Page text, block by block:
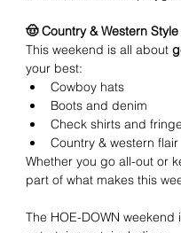
🤠 Country & Western
This weekend is all about
your best:
Cowboy hats
Boots and denim
Check shirts and fringe
Country & western flair
Whether you go all-out or
part of what makes this
The HOE-DOWN